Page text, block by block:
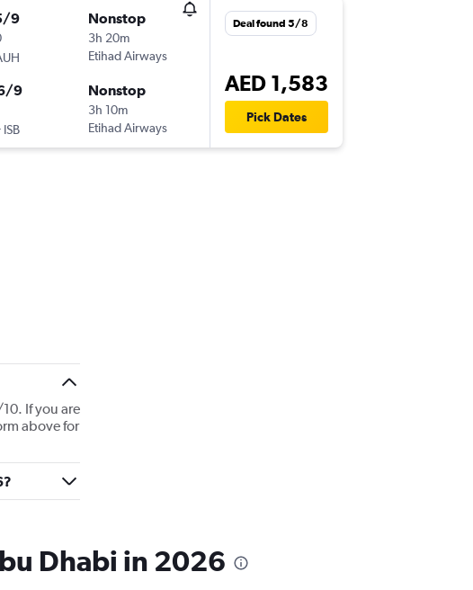
9 Nonstop
3h 20m
Etihad Airways
9
ISB
Nonstop
3h 10m
Etihad Airways
Deal found 5/8
AED 1,583
Pick Dates
If you are
above for
Dhabi in 2026